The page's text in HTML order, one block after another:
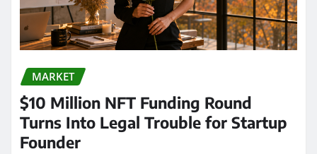
MARKET
$10 Million NFT Funding Round
Turns Into Legal Trouble for Startup
Founder